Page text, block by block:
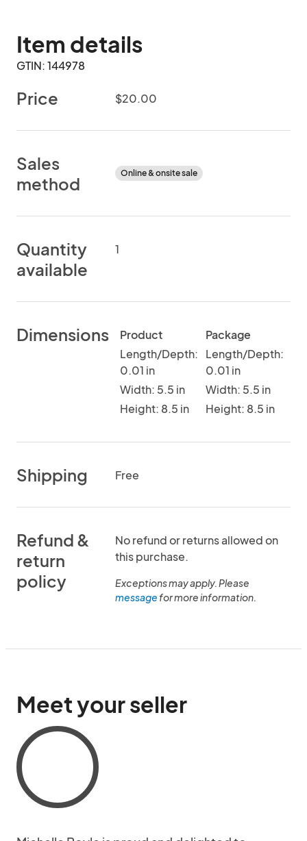
Item details
GTIN: 144978
Price $20.00
Sales
method
Online & onsite sale
Quantity
available
1
Dimensions
Product
Length/Depth:
0.01 in
Width: 5.5 in
Height: 8.5 in
Package
Length/Depth:
0.01 in
Width: 5.5 in
Height: 8.5 in
Shipping Free
Refund &
return
policy
No refund or returns allowed on
this purchase.
Exceptions may apply. Please
messagefor more information.
Meet your seller